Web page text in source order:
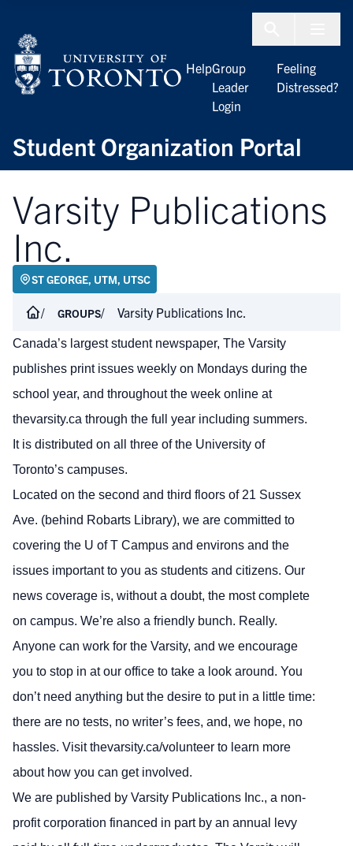
Student Organization Portal
HelpGroup
Leader
Login
Feeling
Distressed?
Varsity Publications
Inc.
ST GEORGE, UTM, UTSC
GROUPS Varsity Publications Inc.
Canada’s largest student newspaper, The Varsity
publishes print issues weekly on Mondays during the
school year, and throughout the week online at
thevarsity.ca through the full year including summers.
It is distributed on all three of the University of
Toronto’s campuses.
Located on the second and third floors of 21 Sussex
Ave. (behind Robarts Library), we are committed to
covering the U of T Campus and environs and the
issues important to you as students and citizens. Our
news coverage is, without a doubt, the most complete
on campus. We’re also a friendly bunch. Really.
Anyone can work for the Varsity, and we encourage
you to stop in at our office to take a look around. You
don’t need anything but the desire to put in a little time:
there are no tests, no writer’s fees, and, we hope, no
hassles. Visit thevarsity.ca/volunteer to learn more
about how you can get involved.
We are published by Varsity Publications Inc., a non-
profit corporation financed in part by an annual levy